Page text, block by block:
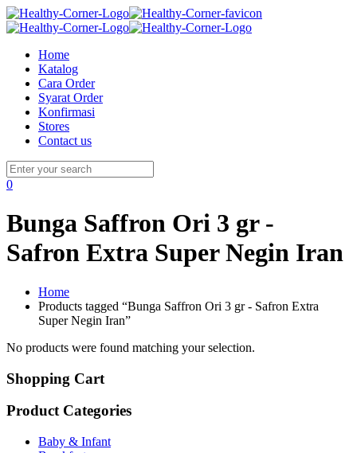
Home
Katalog
Cara Order
Syarat Order
Konfirmasi
Stores
Contact us
0
Bunga Saffron Ori 3 gr -
Safron Extra Super Negin Iran
Home
Products tagged “Bunga Saffron Ori 3 gr - Safron Extra
Super Negin Iran”
No products were found matching your selection.
Shopping Cart
Product Categories
Baby & Infant